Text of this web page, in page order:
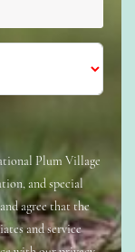
Plum Village
and special
agree that the
and service